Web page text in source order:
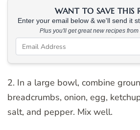
WANT TO SAVE THIS
Enter your email below & we'll send it
Plus you'll get great new recipes
2. In a large bowl, combine
breadcrumbs, onion, egg,
salt, and pepper. Mix well.